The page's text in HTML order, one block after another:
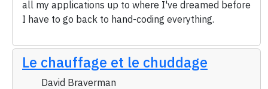
all my applications up to where I've dreamed before
I have to go back to hand-coding everything.
Le chauffage et le chuddage
David Braverman